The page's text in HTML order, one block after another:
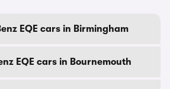
EQE cars in Birmingham
EQE cars in Bournemouth